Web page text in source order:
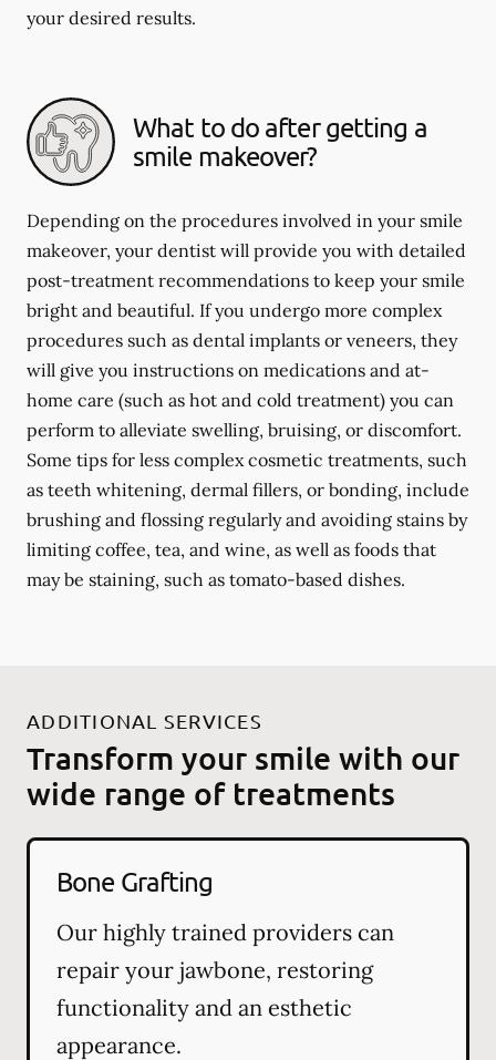
your desired results.
What to do after getting a
smile makeover?
Depending on the procedures involved in your smile
makeover, your dentist will provide you with detailed
post-treatment recommendations to keep your smile
bright and beautiful. If you undergo more complex
procedures such as dental implants or veneers, they
will give you instructions on medications and at-
home care (such as hot and cold treatment) you can
perform to alleviate swelling, bruising, or discomfort.
Some tips for less complex cosmetic treatments, such
as teeth whitening, dermal fillers, or bonding, include
brushing and flossing regularly and avoiding stains by
limiting coffee, tea, and wine, as well as foods that
may be staining, such as tomato-based dishes.
ADDITIONAL SERVICES
Transform your smile with our
wide range of treatments
Bone Grafting
Our highly trained providers can
repair your jawbone, restoring
functionality and an esthetic
appearance.